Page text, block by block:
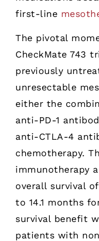
first-line
The pivotal
CheckMate 743
previously
unresectable
either the
anti-PD-1
anti-CTLA-4
chemotherapy.
immunotherapy
overall survival
to 14.1 months
survival benefit
patients with